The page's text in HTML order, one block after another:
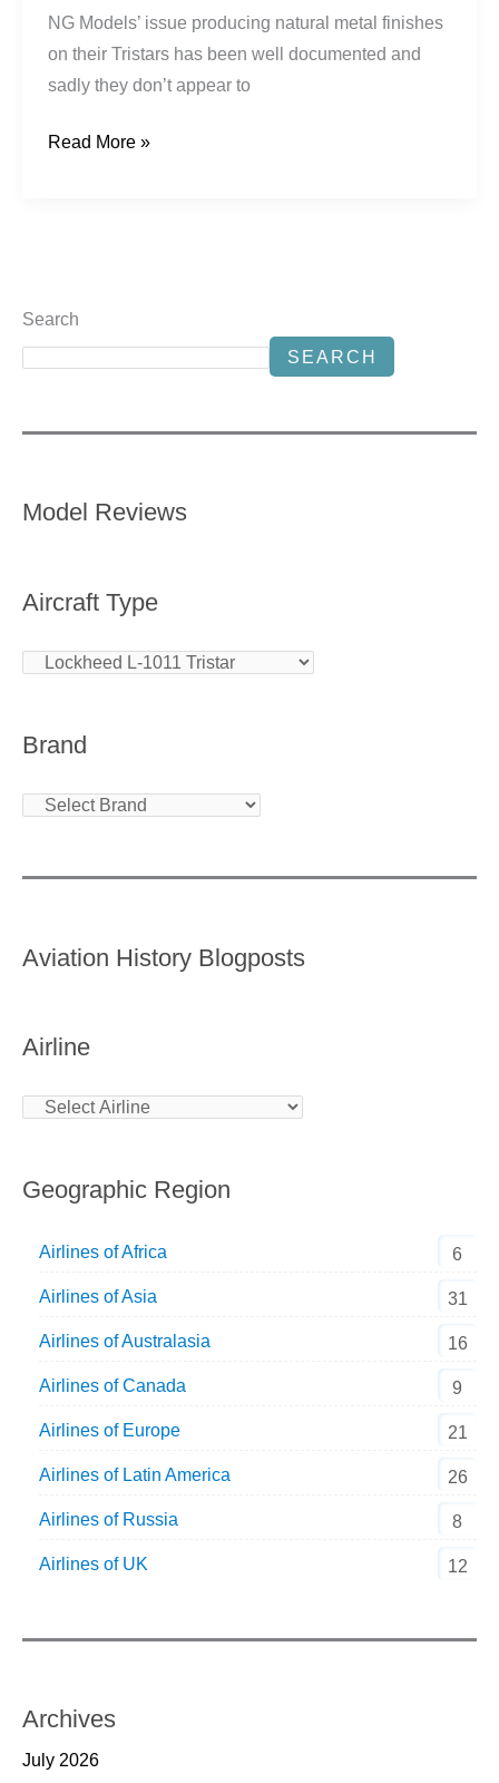
NG Models’ issue producing natural metal finishes
on their Tristars has been well documented and
sadly they don’t appear to
Read More »
Search
SEARCH
Model Reviews
Aircraft Type
Brand
Aviation History Blogposts
Airline
Geographic Region
Airlines of Africa 6
Airlines of Asia 31
Airlines of Australasia 16
Airlines of Canada 9
Airlines of Europe 21
Airlines of Latin America 26
Airlines of Russia 8
Airlines of UK 12
Archives
July 2026